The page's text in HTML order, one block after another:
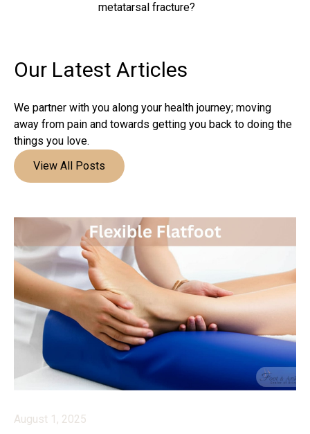
metatarsal fracture?
Our Latest Articles
We partner with you along your health journey; moving
away from pain and towards getting you back to doing the
things you love.
View All Posts
August 1, 2025